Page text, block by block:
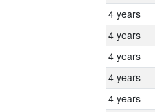
4 years
4 years
4 years
4 years
4 years